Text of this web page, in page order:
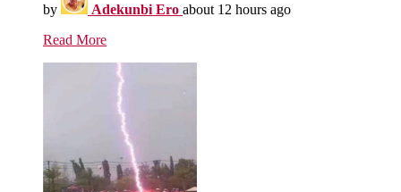
by Adekunbi Ero about 12 hours ago
Read More